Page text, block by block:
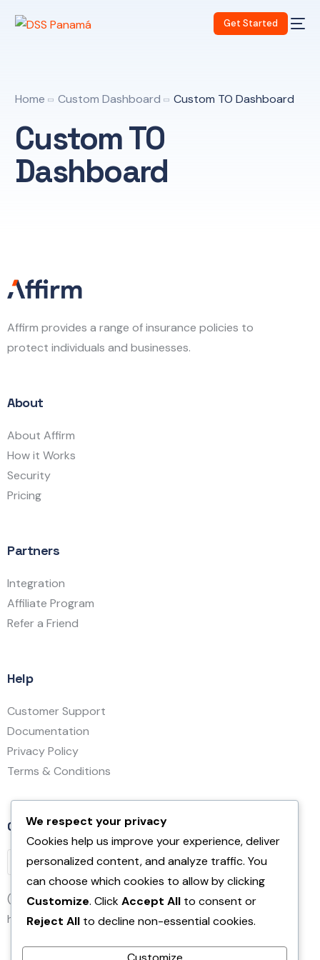
Get Started
Home Custom Dashboard Custom TO Dashboard
Custom TO
Dashboard
Affirm provides a range of insurance policies to
protect individuals and businesses.
About
About Affirm
How it Works
Security
Pricing
Partners
Integration
Affiliate Program
Refer a Friend
Help
Customer Support
Documentation
Privacy Policy
Terms & Conditions
Contact Us
(832) 231-5685
hello@affirm.com
We respect your privacy
Cookies help us improve your experience, deliver
personalized content, and analyze traffic. You
can choose which cookies to allow by clicking
Customize. ClickAccept All to consent or
Reject All to decline non-essential cookies.